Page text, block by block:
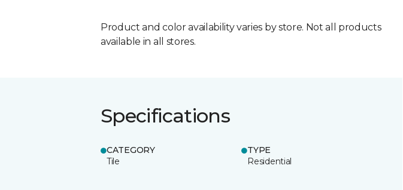
Product and color availability varies by store. Not all products
available in all stores.
Specifications
CATEGORY
Tile
TYPE
Residential